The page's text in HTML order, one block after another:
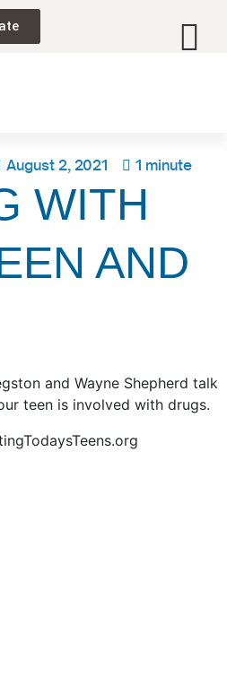
August 2, 2021 1 minute
WITH
AND
and Wayne Shepherd talk
teen is involved with drugs.